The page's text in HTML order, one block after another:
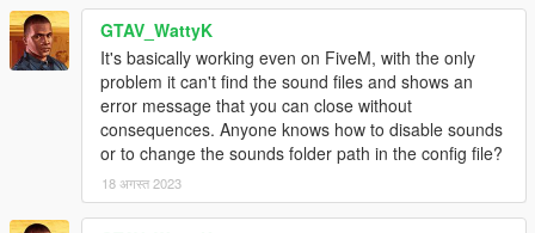
0.7
You can now run on water in Flash Mode! Enable the ability
in the menu.
Improved the menu and added submenus.
Fixed: You'll no longer start to run when pressing spacebar
in Flash Mode
GTAV_WattyK
It's basically working even on FiveM, with the only
problem it can't find the sound files and shows an
error message that you can close without
consequences. Anyone knows how to disable sounds
or to change the sounds folder path in the config file?
18 अगस्त 2023